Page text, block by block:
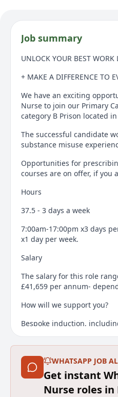
Job summary
UNLOCK YOUR BEST WORK
+ MAKE A DIFFERENCE TO
We have an exciting
Nurse to join our Primary
category B Prison located
The successful candidate
substance misuse
Opportunities for
courses are on offer, if you
Hours
37.5 - 3 days a week
7:00am-17:00pm x3 days
x1 day per week.
Salary
The salary for this role
£41,659 per annum-
How will we support you?
Bespoke induction,
Regional and national
opportunities
WHATSAPP JOB
Get instant
Nurse roles in